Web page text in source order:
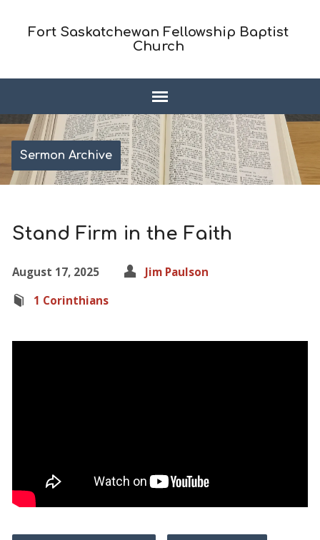
Fort Saskatchewan Fellowship Baptist
Church
Sermon Archive
Stand Firm in the Faith
August 17, 2025
Jim Paulson
1 Corinthians